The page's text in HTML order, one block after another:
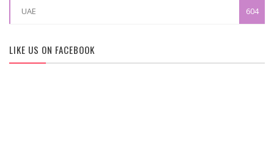
UAE 604
LIKE US ON FACEBOOK